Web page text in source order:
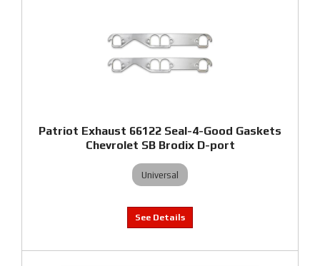
Patriot Exhaust 66122 Seal-4-Good Gaskets
Chevrolet SB Brodix D-port
Universal